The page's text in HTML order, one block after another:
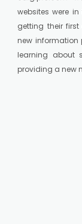
websites were
getting their
new information
learning about
providing a new